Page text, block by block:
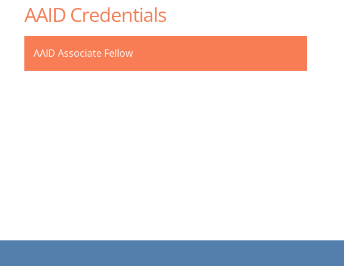
AAID Credentials
AAID Associate Fellow